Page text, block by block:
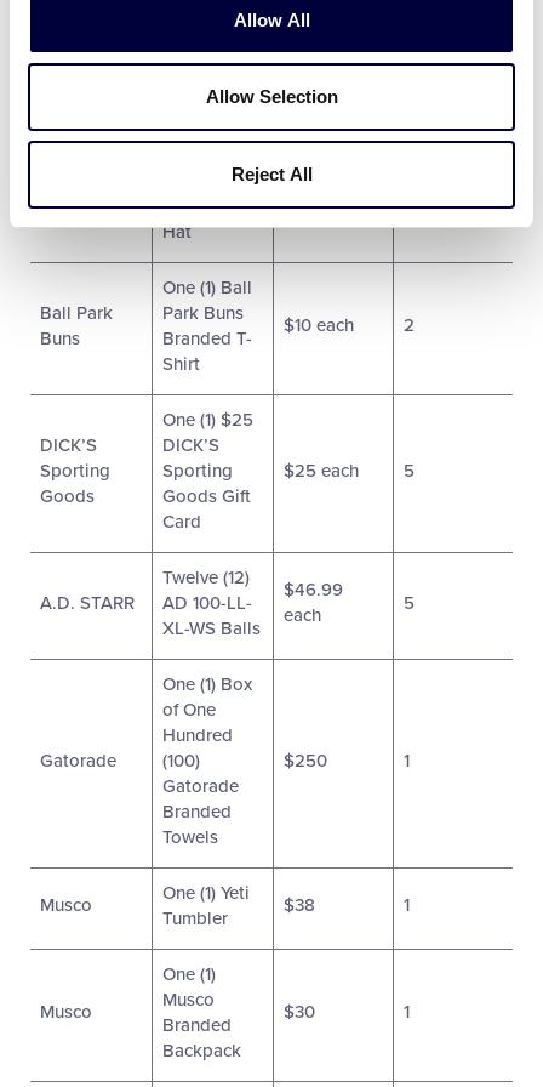
Allow All
Allow Selection
Reject All
Ball Park
One (1)
Buns
Park Buns
Branded
Hat
Ball Park
Buns
One (1) Ball
Park Buns
Branded T-
Shirt
$10 each 2
DICK’S
Sporting
Goods
One (1) $25
DICK’S
Sporting
Goods Gift
Card
$25 each 5
A.D. STARR
Twelve (12)
AD 100-LL-
XL-WS Balls
$46.99
each
5
Gatorade
One (1) Box
of One
Hundred
(100)
Gatorade
Branded
Towels
$250 1
Musco
One (1) Yeti
Tumbler
$38 1
Musco
One (1)
Musco
Branded
Backpack
$30 1